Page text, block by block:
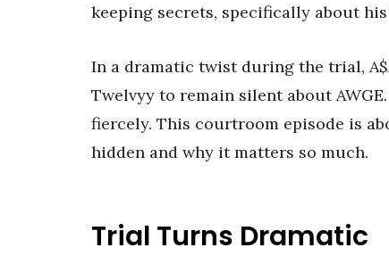
keeping secrets, specifically about his
In a dramatic twist during the trial,
Twelvyy to remain silent about
fiercely. This courtroom episode is
hidden and why it matters so much.
Trial Turns Dramatic